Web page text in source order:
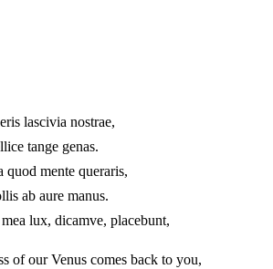
lascivia nostrae,
tange genas.
quod mente queraris,
ab aure manus.
mea lux, dicamve, placebunt,
of our Venus comes back to you,